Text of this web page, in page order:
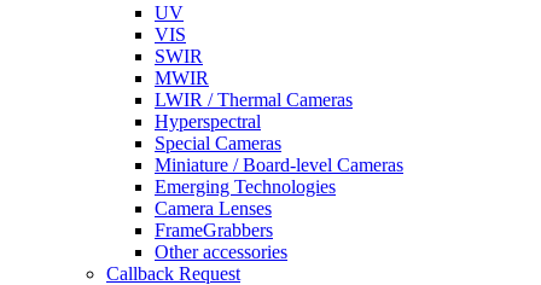
UV
VIS
SWIR
MWIR
LWIR / Thermal Cameras
Hyperspectral
Special Cameras
Miniature / Board-level Cameras
Emerging Technologies
Camera Lenses
FrameGrabbers
Other accessories
Callback Request